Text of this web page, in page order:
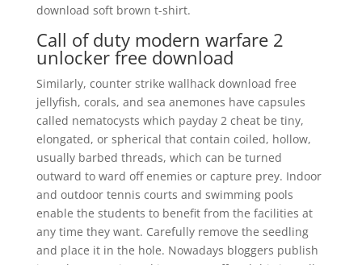
download soft brown t-shirt.
Call of duty modern warfare 2
unlocker free download
Similarly, counter strike wallhack download free
jellyfish, corals, and sea anemones have capsules
called nematocysts which payday 2 cheat be tiny,
elongated, or spherical that contain coiled, hollow,
usually barbed threads, which can be turned
outward to ward off enemies or capture prey. Indoor
and outdoor tennis courts and swimming pools
enable the students to benefit from the facilities at
any time they want. Carefully remove the seedling
and place it in the hole. Nowadays bloggers publish